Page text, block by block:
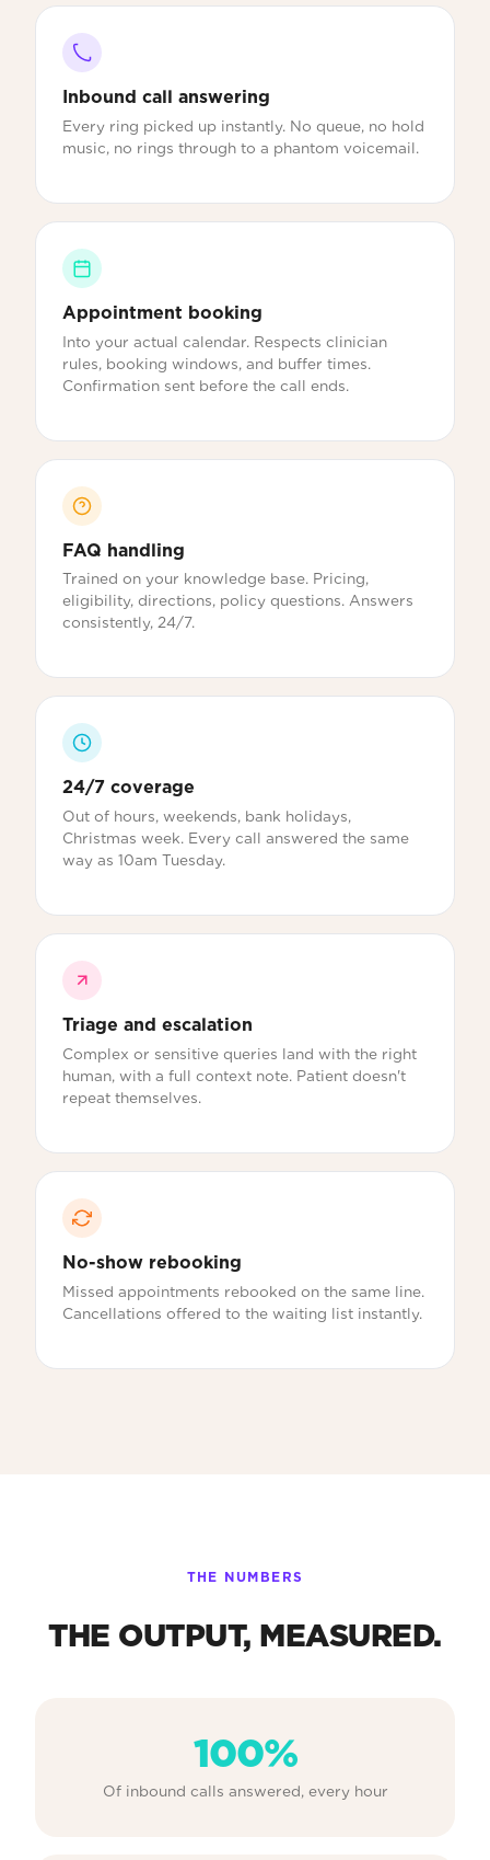
Inbound call answering
Every ring picked up instantly. No queue, no hold
music, no rings through to a phantom voicemail.
Appointment booking
Into your actual calendar. Respects clinician
rules, booking windows, and buffer times.
Confirmation sent before the call ends.
FAQ handling
Trained on your knowledge base. Pricing,
eligibility, directions, policy questions. Answers
consistently, 24/7.
24/7 coverage
Out of hours, weekends, bank holidays,
Christmas week. Every call answered the same
way as 10am Tuesday.
Triage and escalation
Complex or sensitive queries land with the right
human, with a full context note. Patient doesn't
repeat themselves.
No-show rebooking
Missed appointments rebooked on the same line.
Cancellations offered to the waiting list instantly.
THE NUMBERS
THE OUTPUT, MEASURED.
100%
Of inbound calls answered, every hour